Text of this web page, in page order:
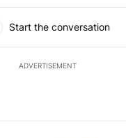
Start the conversation
ADVERTISEMENT